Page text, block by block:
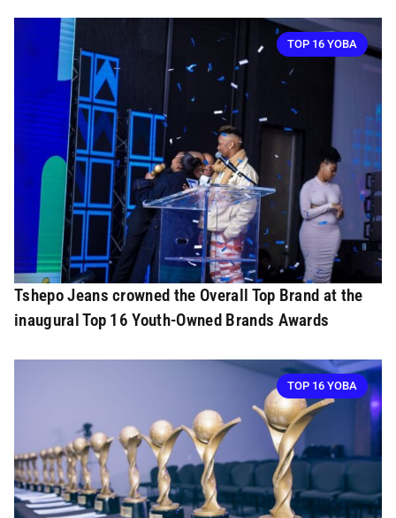
TOP 16 YOBA
Tshepo Jeans crowned the Overall Top Brand at the
inaugural Top 16 Youth-Owned Brands Awards
TOP 16 YOBA